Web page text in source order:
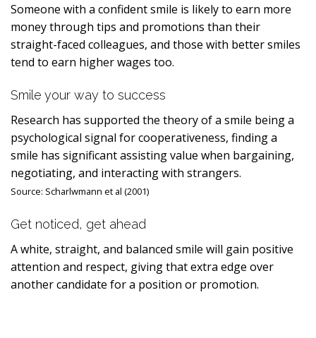
Someone with a confident smile is likely to earn more
money through tips and promotions than their
straight-faced colleagues, and those with better smiles
tend to earn higher wages too.
Smile your way to success
Research has supported the theory of a smile being a
psychological signal for cooperativeness, finding a
smile has significant assisting value when bargaining,
negotiating, and interacting with strangers.
Source: Scharlwmann et al (2001)
Get noticed, get ahead
A white, straight, and balanced smile will gain positive
attention and respect, giving that extra edge over
another candidate for a position or promotion.